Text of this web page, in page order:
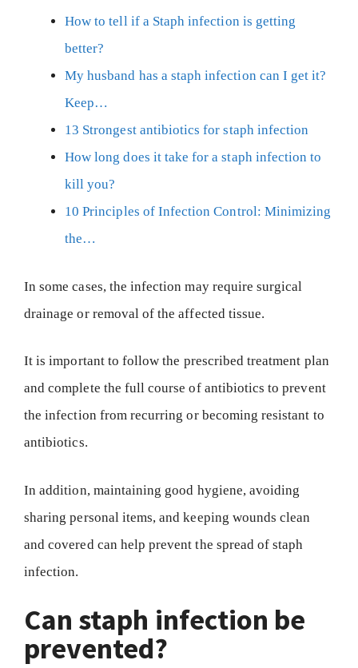
How to tell if a Staph infection is getting
better?
My husband has a staph infection can I get it?
Keep…
13 Strongest antibiotics for staph infection
How long does it take for a staph infection to
kill you?
10 Principles of Infection Control: Minimizing
the…
In some cases, the infection may require surgical
drainage or removal of the affected tissue.
It is important to follow the prescribed treatment plan
and complete the full course of antibiotics to prevent
the infection from recurring or becoming resistant to
antibiotics.
In addition, maintaining good hygiene, avoiding
sharing personal items, and keeping wounds clean
and covered can help prevent the spread of staph
infection.
Can staph infection be
prevented?